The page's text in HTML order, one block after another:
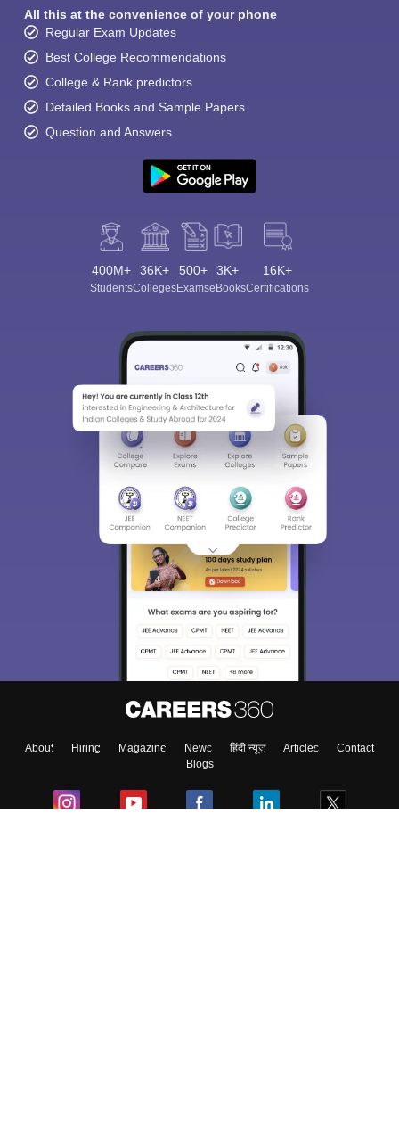
All this at the convenience of your phone
Regular Exam Updates
Best College Recommendations
College & Rank predictors
Detailed Books and Sample Papers
Question and Answers
400M+
Students
36K+
Colleges
500+
Exams
3K+
eBooks
16K+
Certifications
About Hiring Magazine News हिंदी न्यूज़ Articles
Contact
Blogs